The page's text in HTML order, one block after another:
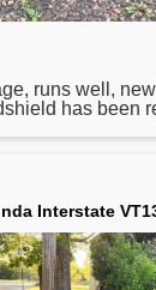
runs well,
has been
Interstate